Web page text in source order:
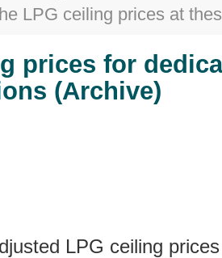
LPG ceiling prices at
prices for
(Archive)
LPG ceiling